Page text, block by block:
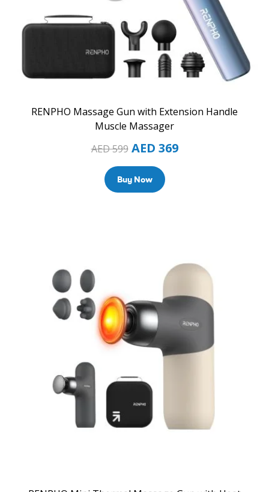
RENPHO Massage Gun with Extension Handle
Muscle Massager
AED599 AED 369
Buy Now